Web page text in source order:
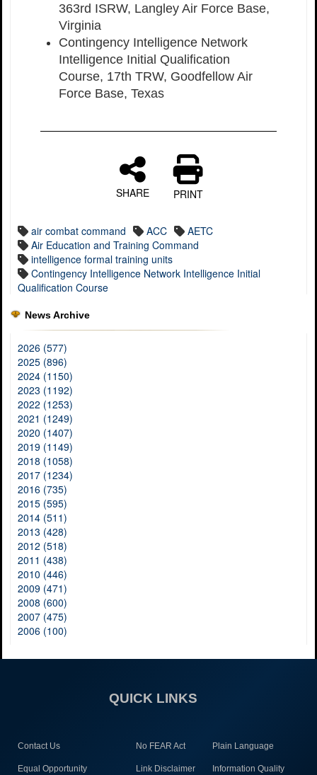
363rd ISRW, Langley Air Force Base,
Virginia
Contingency Intelligence Network
Intelligence Initial Qualification
Course, 17th TRW, Goodfellow Air
Force Base, Texas
SHARE PRINT
air combat command ACC
AETC
Air Education and Training Command
intelligence formal training units
Contingency Intelligence Network Intelligence Initial
Qualification Course
News Archive
2026 (577)
2025 (896)
2024 (1150)
2023 (1192)
2022 (1253)
2021 (1249)
2020 (1407)
2019 (1149)
2018 (1058)
2017 (1234)
2016 (735)
2015 (595)
2014 (511)
2013 (428)
2012 (518)
2011 (438)
2010 (446)
2009 (471)
2008 (600)
2007 (475)
2006 (100)
QUICK LINKS
Contact Us No FEAR Act Plain Language
Equal Opportunity Link Disclaimer Information Quality